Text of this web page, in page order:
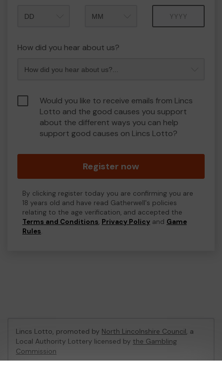
How did you hear about us?
Would you like to receive emails from Lincs
Lotto and the good causes you support
about the different ways you can help
support good causes on Lincs Lotto?
Register now
By clicking register today you are confirming you are
18 years old and have read Gatherwell's policies
relating to the age verification, and accepted the
Terms and Conditions, Privacy Policy and Game
Rules.
Lincs Lotto, promoted by North Lincolnshire Council, a
Local Authority Lottery licensed by the Gambling
Commission
Gambling Commission Account No:48494